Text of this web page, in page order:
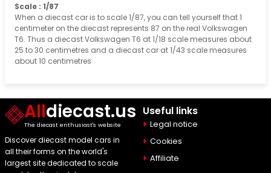
Scale : 1/87
When a diecast car is to scale 1/87, you can tell yourself that 1
centimeter on the diecast represents 87 on the real Volkswagen
T6. Thus a diecast Volkswagen T6 at 1/18 scale measures about
25 to 30 centimetres and a diecast car at 1/43 scale measures
about 10 centimetres
Alldiecast.us
The diecast enthusiast's website
Discover diecast model cars in
all their forms on the world's
largest site dedicated to scale
Useful links
Legal notice
Cookies
Affiliate